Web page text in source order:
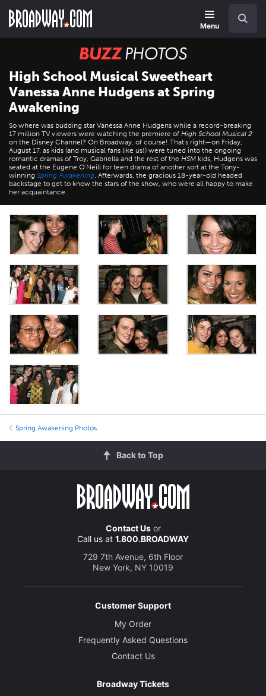
main
Menu
BUZZ
Photos
High School Musical Sweetheart
Vanessa Anne Hudgens at Spring
Awakening
So where was budding star Vanessa Anne Hudgens while a record-breaking
17 million TV viewers were watching the premiere of High School Musical 2
on the Disney Channel? On Broadway, of course! That's right—on Friday,
August 17, as kids (and musical fans like us!) were tuned into the ongoing
romantic dramas of Troy, Gabriella and the rest of the HSM kids, Hudgens was
seated at the Eugene O'Neill for teen drama of another sort at the Tony-
winning Spring Awakening. Afterwards, the gracious 18-year-old headed
backstage to get to know the stars of the show, who were all happy to make
her acquaintance.
Spring Awakening Photos
Back to Top
Contact Usor
Call us at 1.800.BROADWAY
729 7th Avenue, 6th Floor
New York, NY 10019
Customer Support
My Order
Frequently Asked Questions
Contact Us
Broadway Tickets